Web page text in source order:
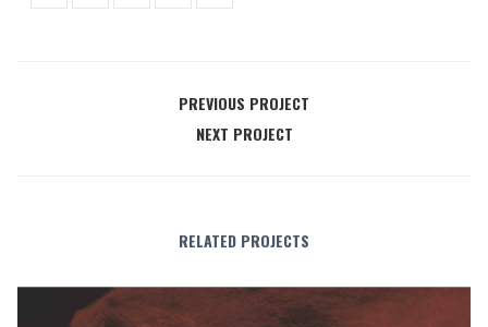
PREVIOUS PROJECT
NEXT PROJECT
RELATED PROJECTS